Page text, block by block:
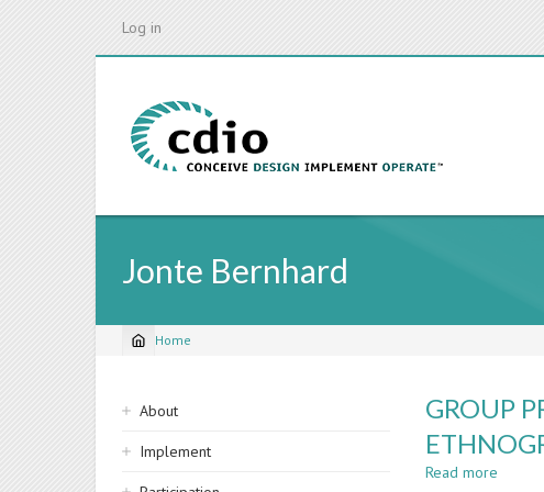
Log in
Jonte Bernhard
Breadcrumb
Home
Sidebar
navigation
About
Implement
GROUP
Read more